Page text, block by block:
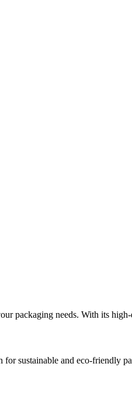
packaging needs. With its
sustainable and eco-friendly